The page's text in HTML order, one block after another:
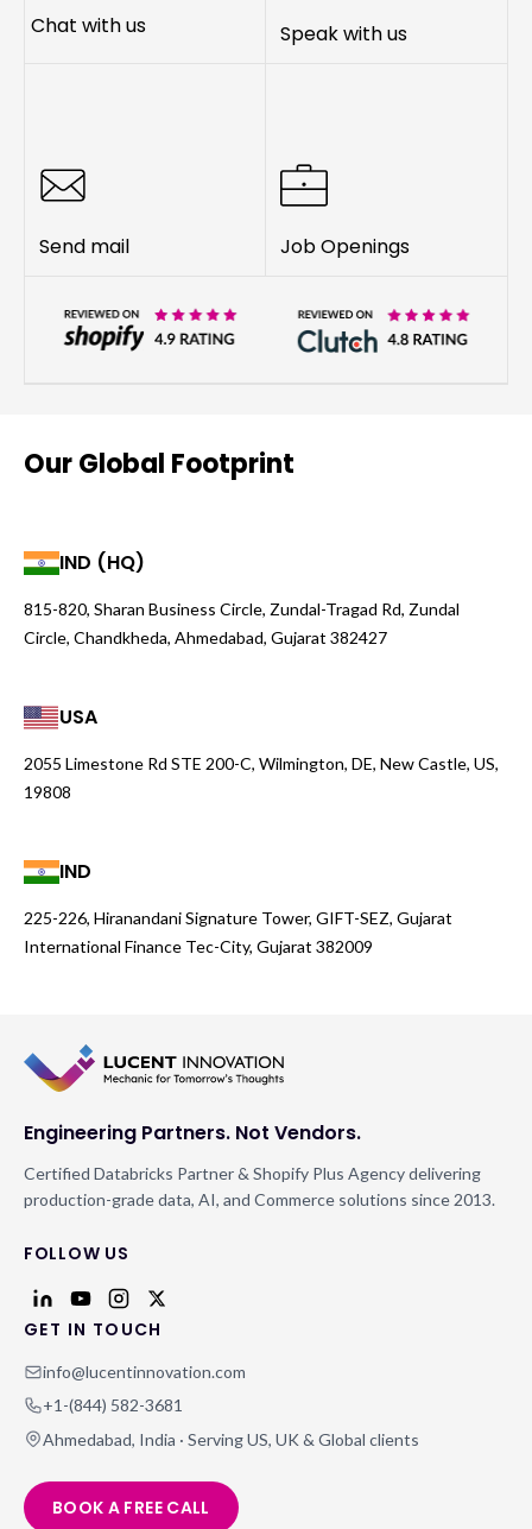
Chat with us Speak with us
Send mail Job Openings
Our Global Footprint
IND (HQ)
815-820, Sharan Business Circle, Zundal-Tragad Rd, Zundal
Circle, Chandkheda, Ahmedabad, Gujarat 382427
USA
2055 Limestone Rd STE 200-C, Wilmington, DE, New Castle, US,
19808
IND
225-226, Hiranandani Signature Tower, GIFT-SEZ, Gujarat
International Finance Tec-City, Gujarat 382009
Engineering Partners. Not Vendors.
Certified Databricks Partner & Shopify Plus Agency delivering
production-grade data, AI, and Commerce solutions since 2013.
FOLLOW US
GET IN TOUCH
info@lucentinnovation.com
+1-(844) 582-3681
Ahmedabad, India · Serving US, UK & Global clients
BOOK A FREE CALL